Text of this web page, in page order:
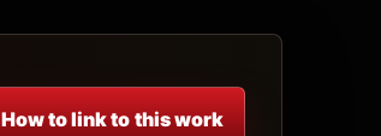
How to link to this work